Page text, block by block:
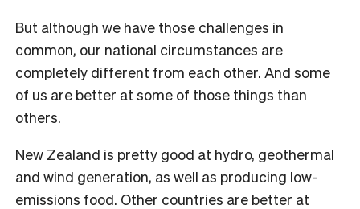
But although we have those challenges in
common, our national circumstances are
completely different from each other. And some
of us are better at some of those things than
others.
New Zealand is pretty good at hydro, geothermal
and wind generation, as well as producing low-
emissions food. Other countries are better at